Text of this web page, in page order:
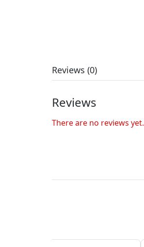
Reviews (0)
Reviews
There are no reviews yet.